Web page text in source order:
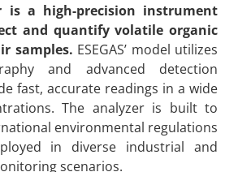
is a high-precision instrument
and quantify volatile organic
samples. ESEGAS’ model utilizes
and advanced detection
fast, accurate readings in a wide
The analyzer is built to
environmental regulations
in diverse industrial and
scenarios.